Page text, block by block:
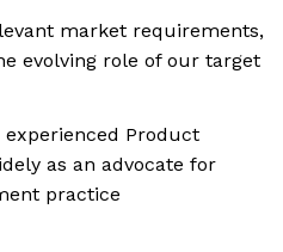
market requirements,
evolving role of our target
Product
as an advocate for
practice